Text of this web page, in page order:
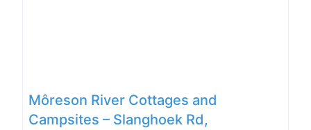
Môreson River Cottages and
Campsites – Slanghoek Rd,